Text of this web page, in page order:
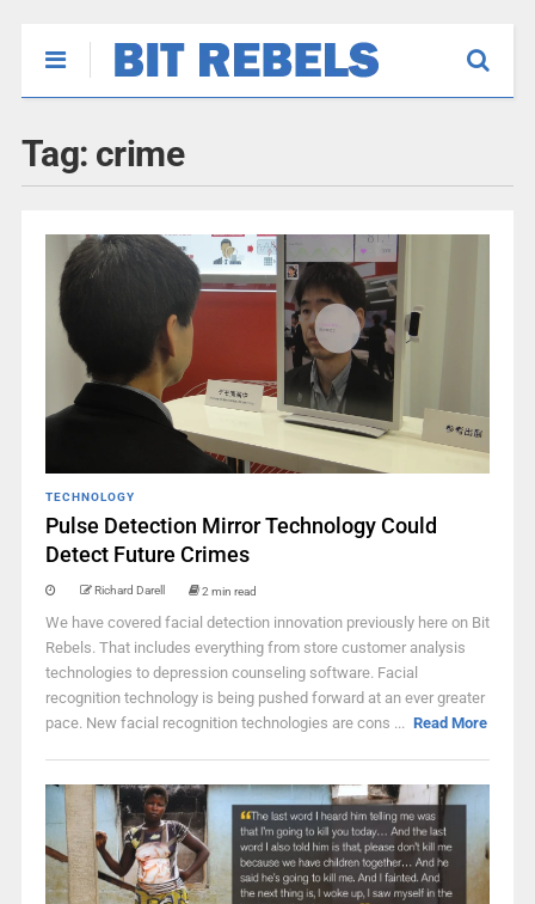
Tag: crime
TECHNOLOGY
Pulse Detection Mirror Technology Could
Detect Future Crimes
Richard Darell 2 min read
We have covered facial detection innovation previously here on Bit
Rebels. That includes everything from store customer analysis
technologies to depression counseling software. Facial
recognition technology is being pushed forward at an ever greater
pace. New facial recognition technologies are cons ... Read More